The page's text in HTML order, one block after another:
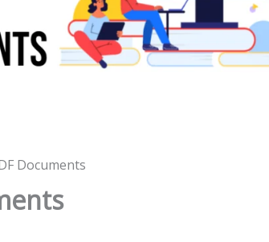
Documents